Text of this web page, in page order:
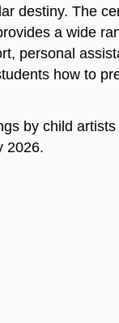
destiny. The
a wide
personal
how to
by child
2026.